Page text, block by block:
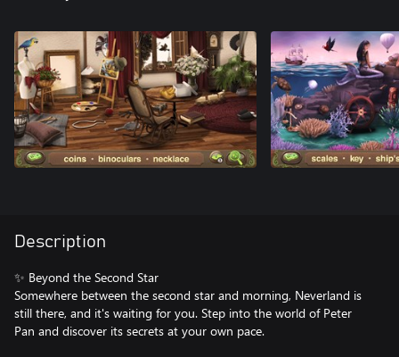
Description
✨ Beyond the Second Star
Somewhere between the second star and morning, Neverland is
still there, and it's waiting for you. Step into the world of Peter
Pan and discover its secrets at your own pace.